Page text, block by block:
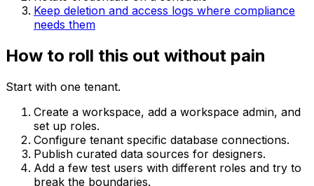
Keep deletion and access logs where compliance
needs them
How to roll this out without pain
Start with one tenant.
Create a workspace, add a workspace admin, and
set up roles.
Configure tenant specific database connections.
Publish curated data sources for designers.
Add a few test users with different roles and try to
break the boundaries.